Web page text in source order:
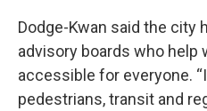
Dodge-Kwan said the city
advisory boards who help
accessible for everyone.
pedestrians, transit and